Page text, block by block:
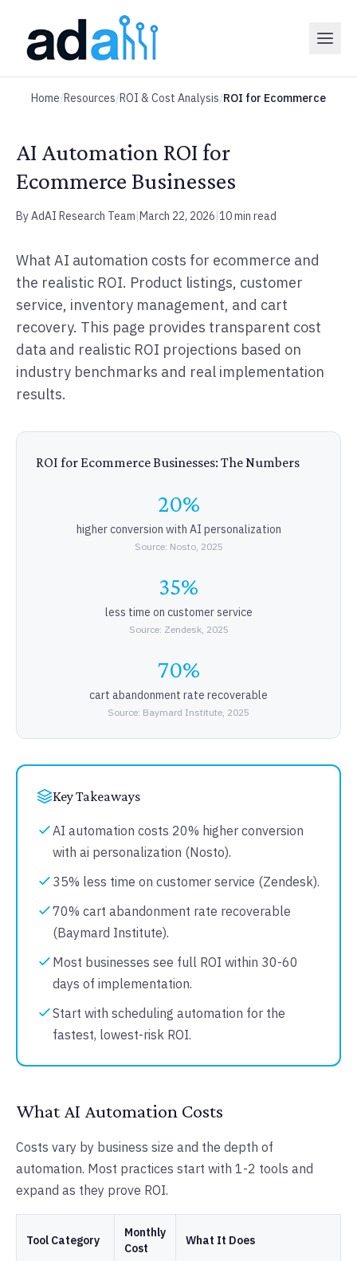
Home/Resources/ROI & Cost Analysis/ROI for Ecommerce
AI Automation ROI for
Ecommerce Businesses
By AdAI Research Team|March 22, 2026|10 min read
What AI automation costs for ecommerce and
the realistic ROI. Product listings, customer
service, inventory management, and cart
recovery. This page provides transparent cost
data and realistic ROI projections based on
industry benchmarks and real implementation
results.
ROI for Ecommerce Businesses: The Numbers
20%
higher conversion with AI personalization
Source: Nosto, 2025
35%
less time on customer service
Source: Zendesk, 2025
70%
cart abandonment rate recoverable
Source: Baymard Institute, 2025
Key Takeaways
AI automation costs 20% higher conversion
with ai personalization (Nosto).
35% less time on customer service (Zendesk).
70% cart abandonment rate recoverable
(Baymard Institute).
Most businesses see full ROI within 30-60
days of implementation.
Start with scheduling automation for the
fastest, lowest-risk ROI.
What AI Automation Costs
Costs vary by business size and the depth of
automation. Most practices start with 1-2 tools and
expand as they prove ROI.
Tool Category
Monthly
Cost
What It Does